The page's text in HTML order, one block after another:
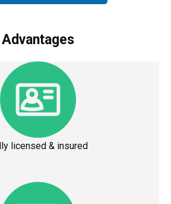
Advantages
licensed & insured